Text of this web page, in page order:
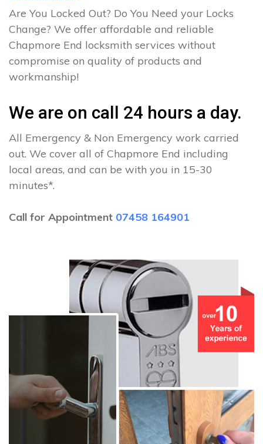
Are You Locked Out? Do You Need your Locks
Change? We offer affordable and reliable
Chapmore End locksmith services without
compromise on quality of products and
workmanship!
We are on call 24 hours a day.
All Emergency & Non Emergency work carried
out. We cover all of Chapmore End including
local areas, and can be with you in 15-30
minutes*.
Call for Appointment 07458 164901